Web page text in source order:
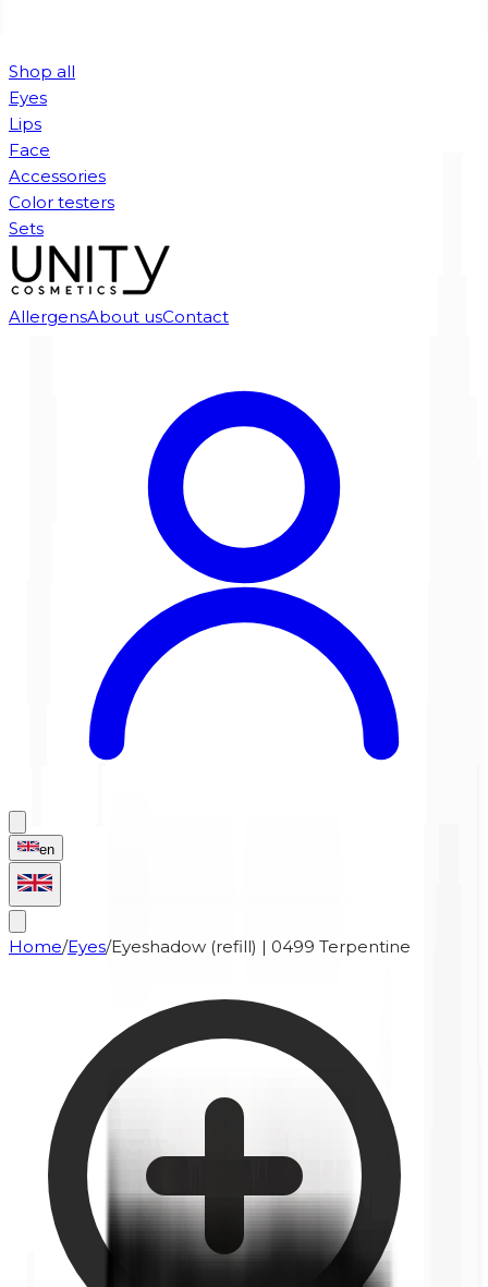
Shop all
Eyes
Lips
Face
Accessories
Color testers
Sets
AllergensAbout usContact
en
Home/Eyes/Eyeshadow (refill) | 0499 Terpentine